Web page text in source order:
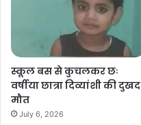
स्कूल बस से कुचलकर छः
वर्षीया छात्रा दिव्यांशी की दुखद
मौत
July 6, 2026